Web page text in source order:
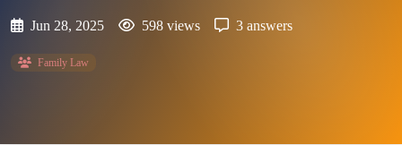
Jun 28, 2025 598 views 3 answers
Family Law